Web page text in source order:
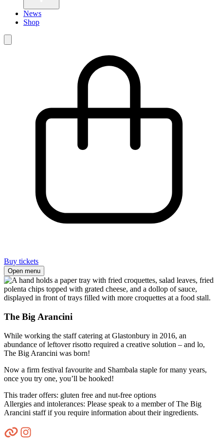
News
Shop
Buy tickets
Open menu
The Big Arancini
While working the staff catering at Glastonbury in 2016, an
abundance of leftover risotto required a creative solution – and lo,
The Big Arancini was born!
Now a firm festival favourite and Shambala staple for many years,
once you try one, you’ll be hooked!
This trader offers: gluten free and nut-free options
Allergies and intolerances: Please speak to a member of The Big
Arancini staff if you require information about their ingredients.